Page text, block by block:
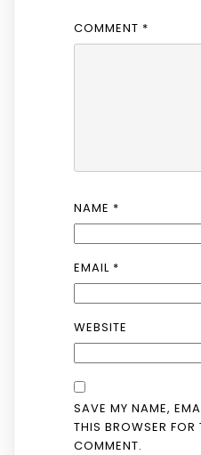
COMMENT *
NAME *
EMAIL *
WEBSITE
SAVE MY NAME,
THIS BROWSER FOR
COMMENT.